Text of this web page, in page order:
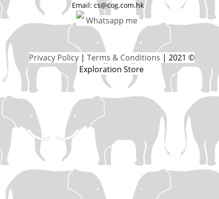
Email: cs@cog.com.hk
Whatsapp me
Privacy Policy | Terms & Conditions | 2021 ©
Exploration Store